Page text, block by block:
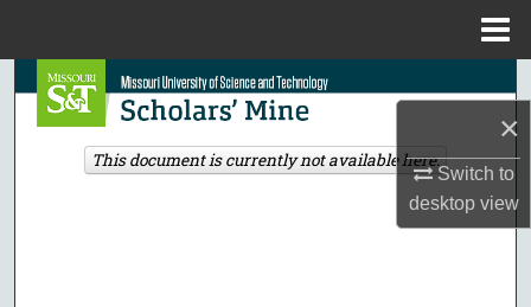
×
Switch to
desktopview
Search
Browse Collections
This document is currently not available here.